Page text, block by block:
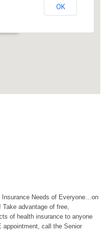
OK
Insurance Needs of Everyone…on
Take advantage of free,
of health insurance to anyone
appointment, call the Senior